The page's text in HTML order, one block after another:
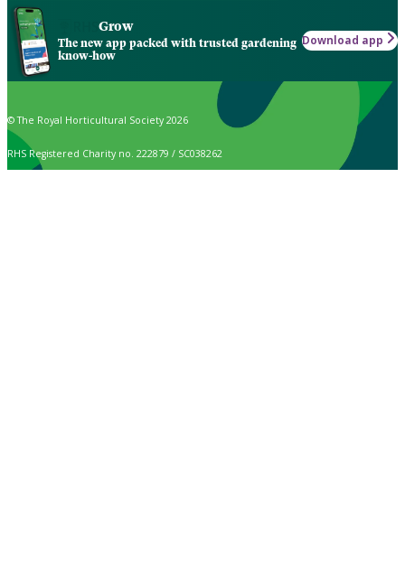
Grow
The new app packed with trusted gardening
know-how
Download app
© The Royal Horticultural Society 2026
RHS Registered Charity no. 222879 / SC038262